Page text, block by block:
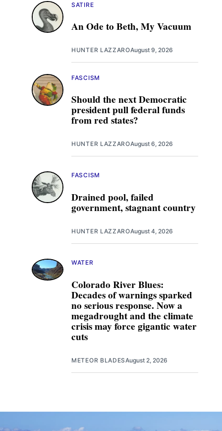
An Ode to Beth, My Vacuum
SATIRE
HUNTER LAZZAROAugust 9, 2026
Should the next Democratic
president pull federal funds
from red states?
FASCISM
HUNTER LAZZAROAugust 6, 2026
Drained pool, failed
government, stagnant country
FASCISM
HUNTER LAZZAROAugust 4, 2026
Colorado River Blues:
Decades of warnings sparked
no serious response. Now a
megadrought and the climate
crisis may force gigantic water
cuts
WATER
METEOR BLADESAugust 2, 2026